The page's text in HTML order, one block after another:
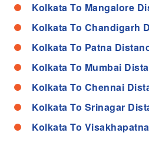
Kolkata To Mangalore
Kolkata To Chandigarh
Kolkata To Patna
Kolkata To Mumbai
Kolkata To Chennai
Kolkata To Srinagar
Kolkata To